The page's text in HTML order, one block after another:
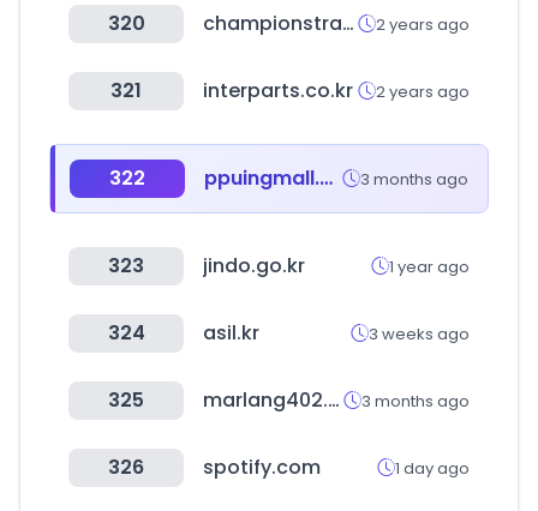
320 championstravelonline.com 2 years ago
321 interparts.co.kr 2 years ago
322 ppuingmall.com 3 months ago
323 jindo.go.kr 1 year ago
324 asil.kr 3 weeks ago
325 marlang402.com 3 months ago
326 spotify.com 1 day ago